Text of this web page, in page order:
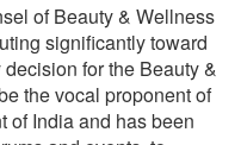
of Beauty & Wellness
significantly toward
for the Beauty &
the vocal proponent of
of India and has been